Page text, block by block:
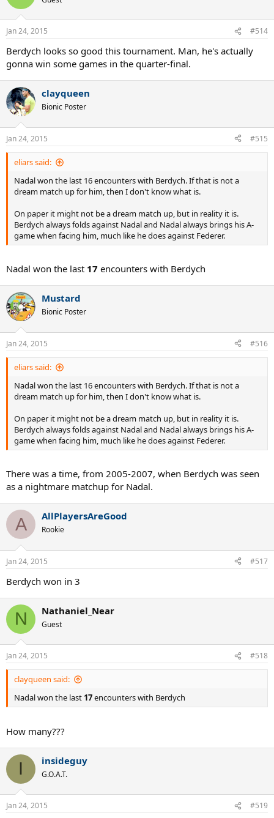
Jan 24, 2015 #514
Berdych looks so good this tournament. Man, he's actually
gonna win some games in the quarter-final.
clayqueen
Bionic Poster
Jan 24, 2015 #515
eliars said:
Nadal won the last 16 encounters with Berdych. If that is not a
dream match up for him, then I don't know what is.
On paper it might not be a dream match up, but in reality it is.
Berdych always folds against Nadal and Nadal always brings his A-
game when facing him, much like he does against Federer.
Nadal won the last 17 encounters with Berdych
Mustard
Bionic Poster
Jan 24, 2015 #516
eliars said:
Nadal won the last 16 encounters with Berdych. If that is not a
dream match up for him, then I don't know what is.
On paper it might not be a dream match up, but in reality it is.
Berdych always folds against Nadal and Nadal always brings his A-
game when facing him, much like he does against Federer.
There was a time, from 2005-2007, when Berdych was seen
as a nightmare matchup for Nadal.
A AllPlayersAreGood
Rookie
Jan 24, 2015 #517
Berdych won in 3
N Nathaniel_Near
Guest
Jan 24, 2015 #518
clayqueen said:
Nadal won the last 17encounters with Berdych
How many???
I insideguy
G.O.A.T.
Jan 24, 2015 #519